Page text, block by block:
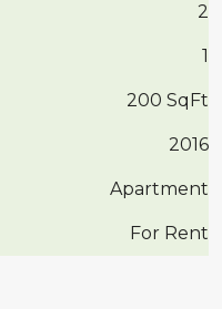
2
1
200 SqFt
2016
Apartment
For Rent